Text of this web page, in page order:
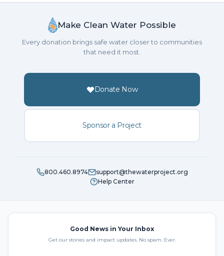
Make Clean Water Possible
Every donation brings safe water closer to communities
that need it most.
Donate Now
Sponsor a Project
800.460.8974
support@thewaterproject.org
Help Center
Good News in Your Inbox
Get our stories and impact updates. No spam. Ever.